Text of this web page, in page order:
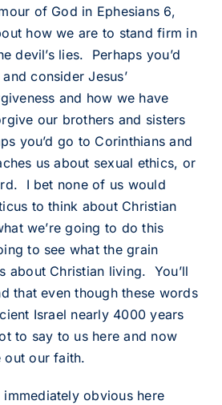
of God in Ephesians 6,
how we are to stand firm in
devil’s lies. Perhaps you’d
consider Jesus’
and how we have
our brothers and sisters
you’d go to Corinthians and
us about sexual ethics, or
I bet none of us would
to think about Christian
we’re going to do this
to see what the grain
about Christian living. You’ll
that even though these words
Israel nearly 4000 years
to say to us here and now
out our faith.
immediately obvious here